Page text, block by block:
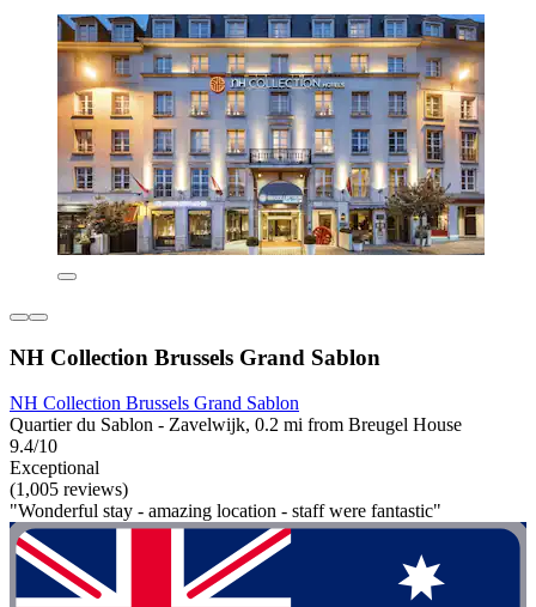
NH Collection Brussels Grand Sablon
NH Collection Brussels Grand Sablon
Quartier du Sablon - Zavelwijk, 0.2 mi from Breugel House
9.4/10
Exceptional
(1,005 reviews)
"Wonderful stay - amazing location - staff were fantastic"